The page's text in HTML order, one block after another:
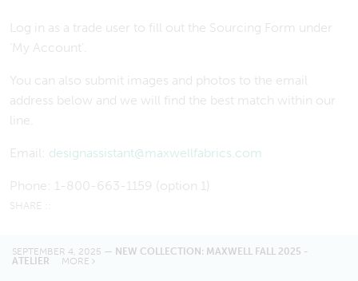
Log in as a trade user to fill out the Sourcing Form under
‘My Account’.
You can also submit images and photos to the email
address below and we will find the best match within our
line.
Email: designassistant@maxwellfabrics.com
Phone: 1-800-663-1159 (option 1)
SEPTEMBER 4, 2025 — NEW COLLECTION: MAXWELL FALL 2025 -
ATELIER MORE